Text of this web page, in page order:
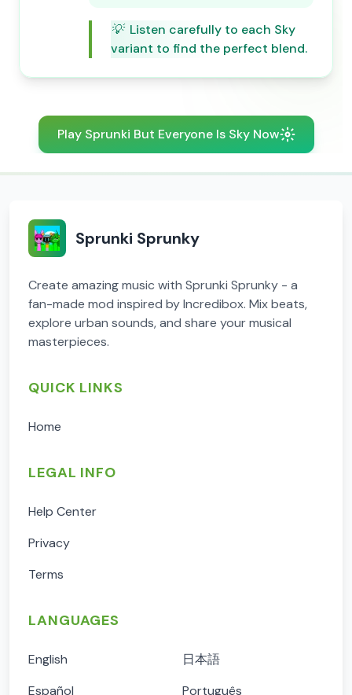
💡 Listen carefully to each Sky
variant to find the perfect blend.
Play Sprunki But Everyone Is Sky Now
Sprunki Sprunky
Create amazing music with Sprunki Sprunky - a
fan-made mod inspired by Incredibox. Mix beats,
explore urban sounds, and share your musical
masterpieces.
QUICK LINKS
Home
LEGAL INFO
Help Center
Privacy
Terms
LANGUAGES
English
日本語
Español
Português